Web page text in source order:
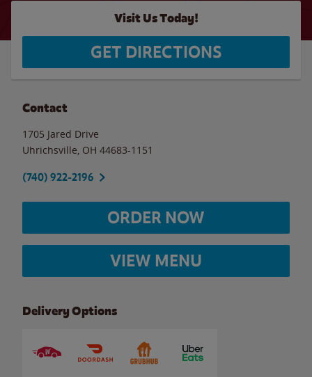
Visit Us Today!
GET DIRECTIONS
Contact
1705 Jared Drive
Uhrichsville OH 44683-1151
(740) 922-2196
ORDER NOW
VIEW MENU
Delivery Options